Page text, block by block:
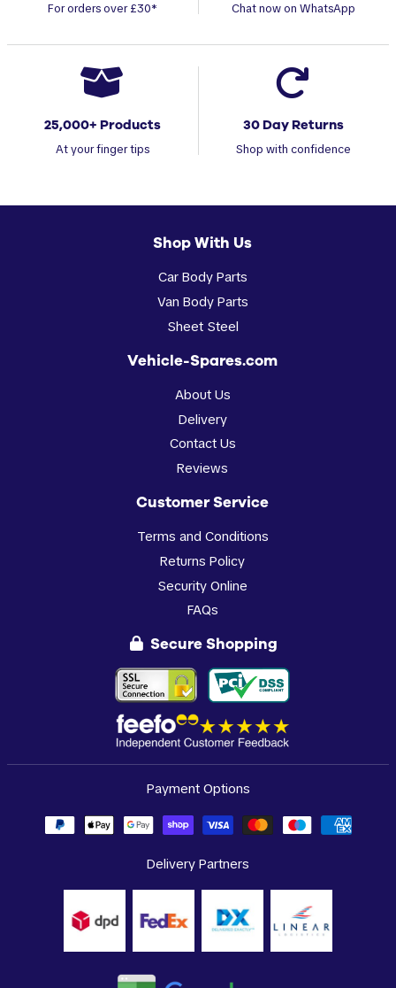
For orders over £30* Chat now on WhatsApp
25,000+ Products
At your finger tips
30 Day Returns
Shop with confidence
Shop With Us
Car Body Parts
Van Body Parts
Sheet Steel
Vehicle-Spares.com
About Us
Delivery
Contact Us
Reviews
Customer Service
Terms and Conditions
Returns Policy
Security Online
FAQs
Secure Shopping
Payment Options
Delivery Partners